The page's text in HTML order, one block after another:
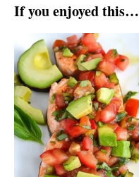
If you enjoyed this…